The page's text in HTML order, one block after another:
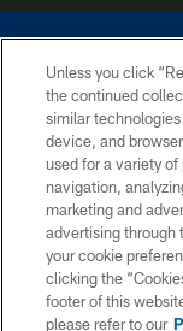
©2026 Dallas
without
Cheerleaders will not
Unless you click
the continued
similar
device, and
used for a variety
navigation,
marketing and
advertising through
your cookie
clicking the
footer of this
please refer to our